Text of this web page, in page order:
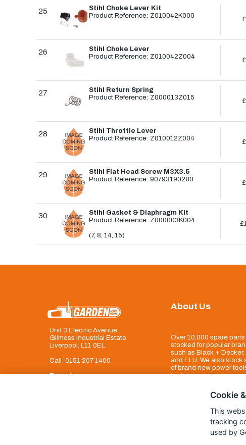
25
Stihl Choke Lever Kit
Product Reference: Z010042K000
26
Stihl Choke Lever
Product Reference: Z010042Z004
27
Stihl Return Spring
Product Reference: Z000013Z015
28
Stihl Throttle Lever
Product Reference: Z010012Z004
29
Stihl Flat Head Screw M3X3.5
Product Reference: 90793190280
30
Stihl Gasket & Diaphragm Kit
Product Reference: Z000003K004
(7, 8, 14, 15)
Unit 3 Electric Avenue
Gilmoss Industrial Estate
Liverpool, L11 0EL
Call: 0151 207 1400
Enquiries
About Us
Over 10,000 spare parts
stocked for popular
such as Black +
and ELU. We also stock
of brand new power
tool accessories
Cookie
This
tracking
used by